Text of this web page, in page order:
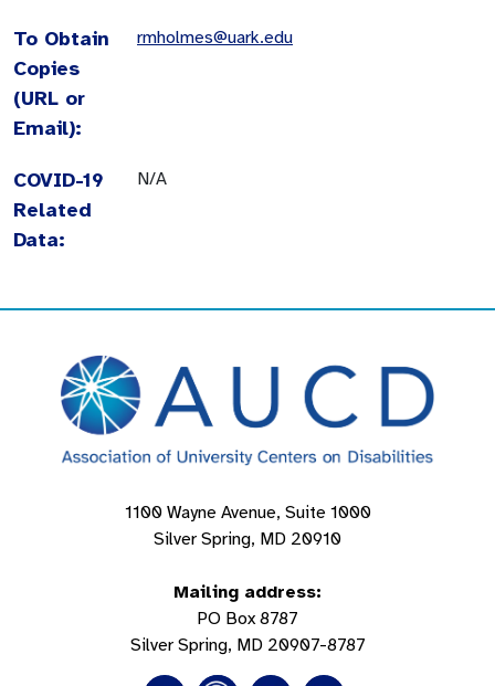
To Obtain
Copies
(URL or
Email):
rmholmes@uark.edu
COVID-19
Related
Data:
N/A
1100 Wayne Avenue, Suite 1000
Silver Spring, MD 20910
Mailing address:
PO Box 8787
Silver Spring, MD 20907-8787